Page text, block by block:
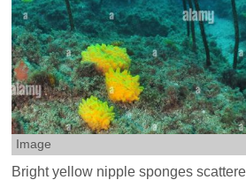
Image
Bright yellow nipple sponges